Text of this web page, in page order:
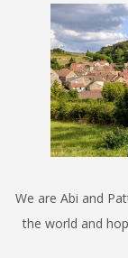
We are Abi and
the world and